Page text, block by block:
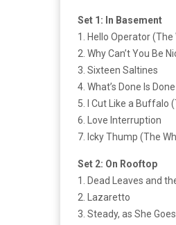
Set 1: In Basement
1. Hello Operator
2. Why Can’t You Be
3. Sixteen Saltines
4. What’s Done Is Done
5. I Cut Like a Buffalo
6. Love Interruption
7. Icky Thump (The
Set 2: On Rooftop
1. Dead Leaves and
2. Lazaretto
3. Steady, as She